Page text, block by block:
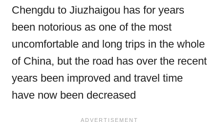
Chengdu to Jiuzhaigou has for years
been notorious as one of the most
uncomfortable and long trips in the whole
of China, but the road has over the recent
years been improved and travel time
have now been decreased